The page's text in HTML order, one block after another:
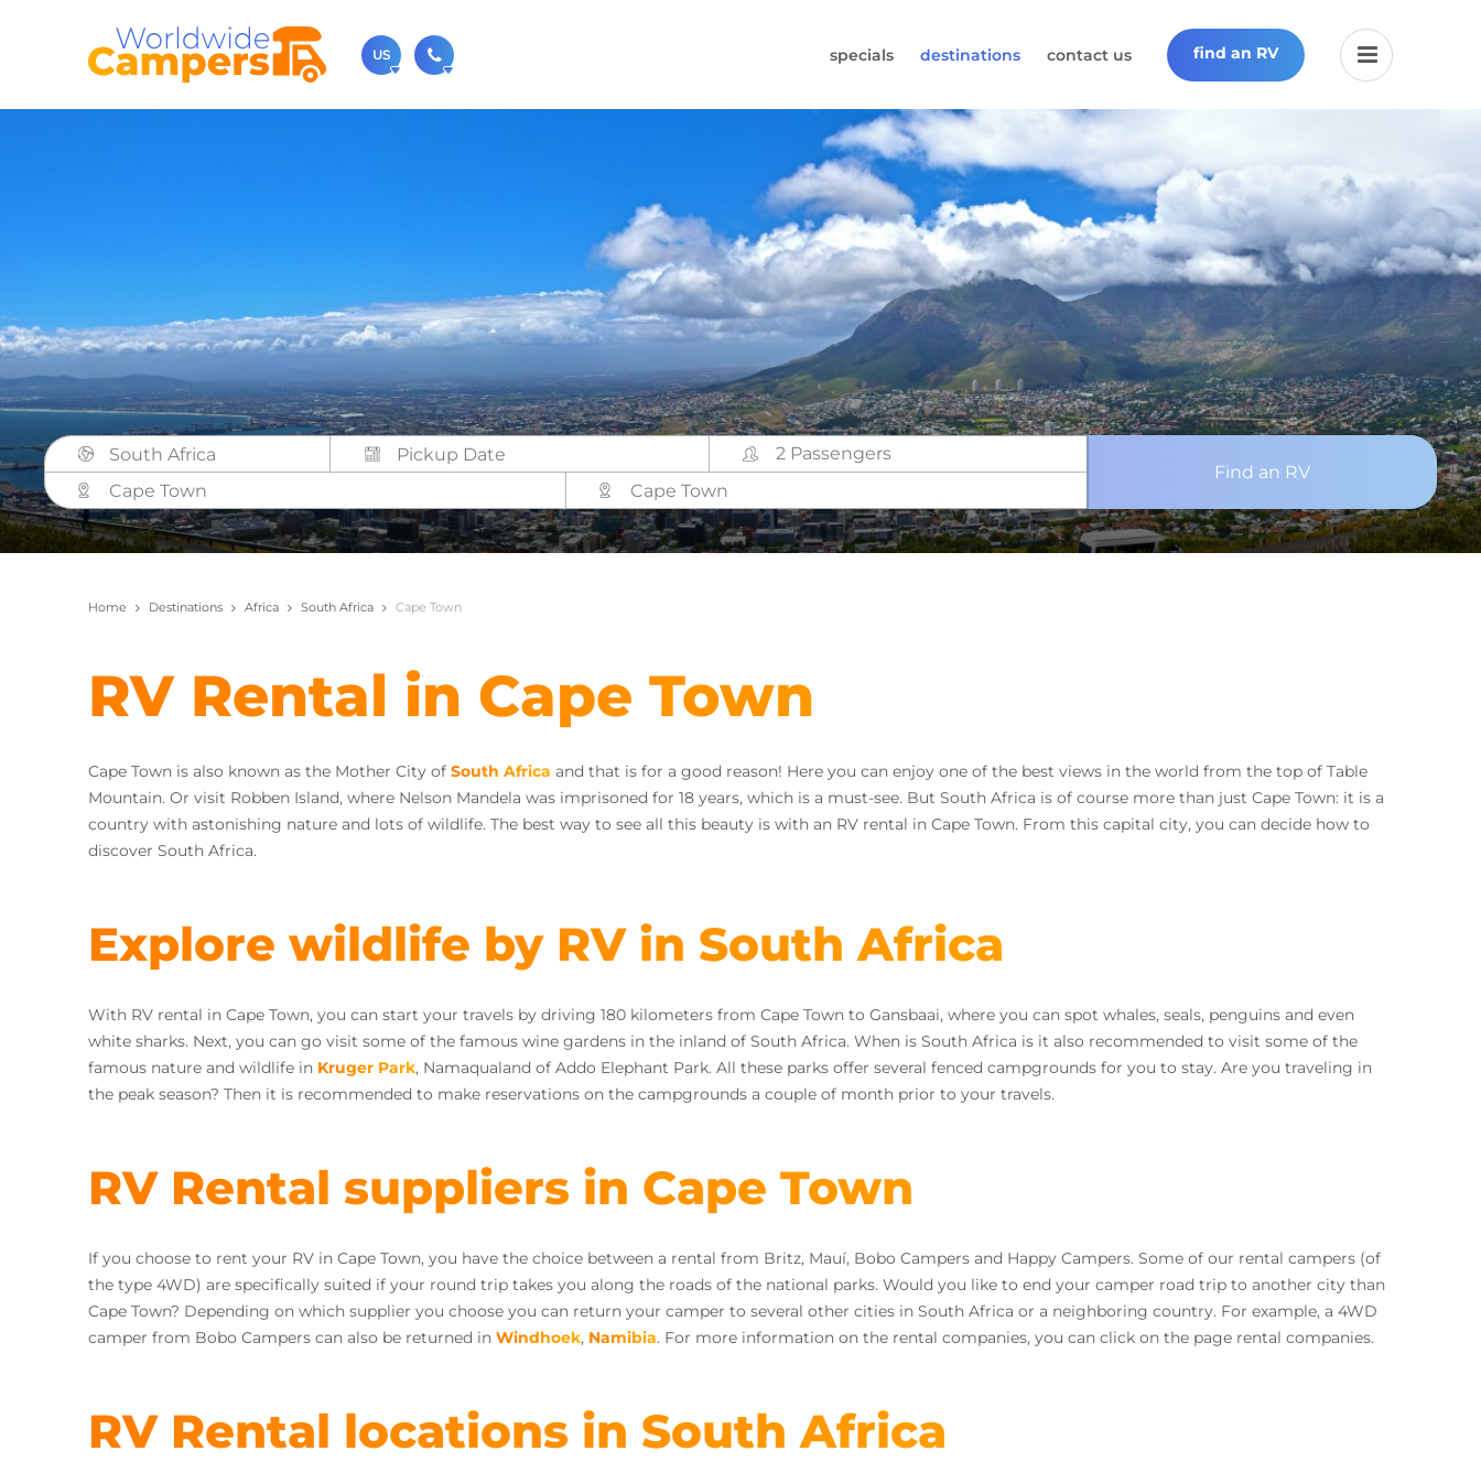
US
Contact us (Monday to Friday from 9am - 5.30pm).
usa@worldwidecampers.com
You can also contact us by email.
specials destinations contact us find an RV
South Africa
2 Passengers
Cape Town
Cape Town
Find an RV
Home Destinations Africa South Africa Cape Town
RV Rental in Cape Town
Cape Town is also known as the Mother City of South Africa and that is for a good reason! Here you can enjoy one of the best views in the world from the top of Table
Mountain. Or visit Robben Island, where Nelson Mandela was imprisoned for 18 years, which is a must-see. But South Africa is of course more than just Cape Town: it is a
country with astonishing nature and lots of wildlife. The best way to see all this beauty is with an RV rental in Cape Town. From this capital city, you can decide how to
discover South Africa.
Explore wildlife by RV in South Africa
With RV rental in Cape Town, you can start your travels by driving 180 kilometers from Cape Town to Gansbaai, where you can spot whales, seals, penguins and even
white sharks. Next, you can go visit some of the famous wine gardens in the inland of South Africa. When is South Africa is it also recommended to visit some of the
famous nature and wildlife in Kruger Park, Namaqualand of Addo Elephant Park. All these parks offer several fenced campgrounds for you to stay. Are you traveling in
the peak season? Then it is recommended to make reservations on the campgrounds a couple of month prior to your travels.
RV Rental suppliers in Cape Town
If you choose to rent your RV in Cape Town, you have the choice between a rental from Britz, Mauí, Bobo Campers and Happy Campers. Some of our rental campers (of
the type 4WD) are specifically suited if your round trip takes you along the roads of the national parks. Would you like to end your camper road trip to another city than
Cape Town? Depending on which supplier you choose you can return your camper to several other cities in South Africa or a neighboring country. For example, a 4WD
camper from Bobo Campers can also be returned in Windhoek, Namibia. For more information on the rental companies, you can click on the page rental companies.
RV Rental locations in South Africa